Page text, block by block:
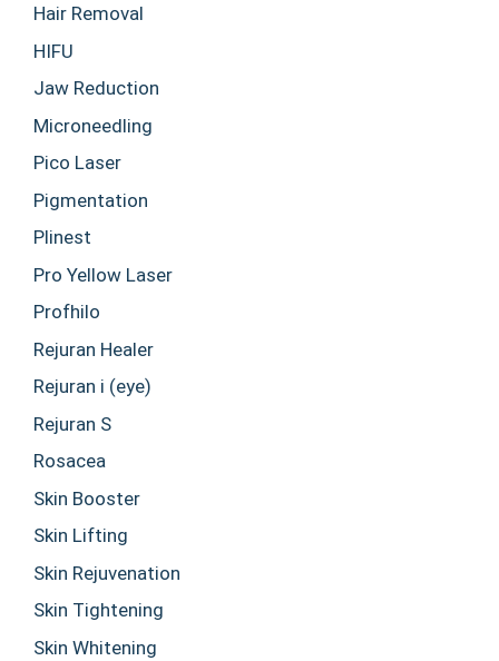
Hair Removal
HIFU
Jaw Reduction
Microneedling
Pico Laser
Pigmentation
Plinest
Pro Yellow Laser
Profhilo
Rejuran Healer
Rejuran i (eye)
Rejuran S
Rosacea
Skin Booster
Skin Lifting
Skin Rejuvenation
Skin Tightening
Skin Whitening